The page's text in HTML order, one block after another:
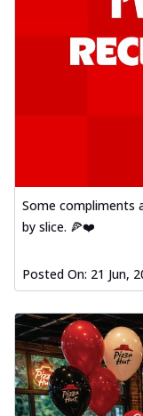
Some compliments
by slice. 🍕❤️
Posted On: 21 Jun,